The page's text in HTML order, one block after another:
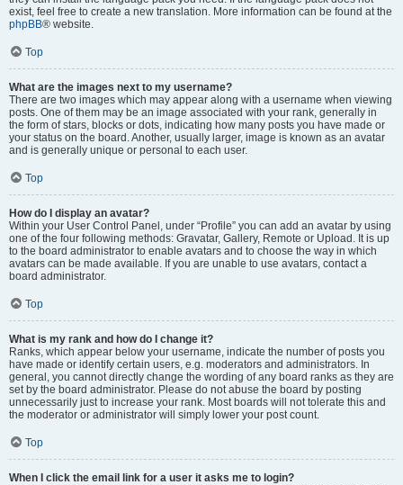
exist, feel free to create a new translation. More information can be found at the
phpBB® website.
Top
What are the images next to my username?
There are two images which may appear along with a username when viewing
posts. One of them may be an image associated with your rank, generally in
the form of stars, blocks or dots, indicating how many posts you have made or
your status on the board. Another, usually larger, image is known as an avatar
and is generally unique or personal to each user.
Top
How do I display an avatar?
Within your User Control Panel, under “Profile” you can add an avatar by using
one of the four following methods: Gravatar, Gallery, Remote or Upload. It is up
to the board administrator to enable avatars and to choose the way in which
avatars can be made available. If you are unable to use avatars, contact a
board administrator.
Top
What is my rank and how do I change it?
Ranks, which appear below your username, indicate the number of posts you
have made or identify certain users, e.g. moderators and administrators. In
general, you cannot directly change the wording of any board ranks as they are
set by the board administrator. Please do not abuse the board by posting
unnecessarily just to increase your rank. Most boards will not tolerate this and
the moderator or administrator will simply lower your post count.
Top
When I click the email link for a user it asks me to login?